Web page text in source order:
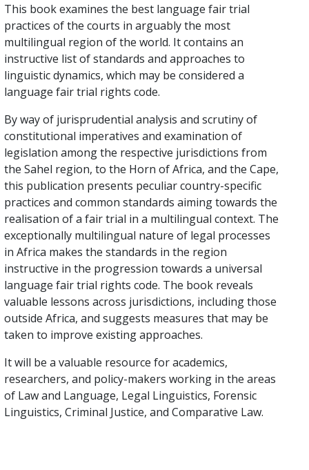
This book examines the best language fair trial
practices of the courts in arguably the most
multilingual region of the world. It contains an
instructive list of standards and approaches to
linguistic dynamics, which may be considered a
language fair trial rights code.
By way of jurisprudential analysis and scrutiny of
constitutional imperatives and examination of
legislation among the respective jurisdictions from
the Sahel region, to the Horn of Africa, and the Cape,
this publication presents peculiar country-specific
practices and common standards aiming towards the
realisation of a fair trial in a multilingual context. The
exceptionally multilingual nature of legal processes
in Africa makes the standards in the region
instructive in the progression towards a universal
language fair trial rights code. The book reveals
valuable lessons across jurisdictions, including those
outside Africa, and suggests measures that may be
taken to improve existing approaches.
It will be a valuable resource for academics,
researchers, and policy-makers working in the areas
of Law and Language, Legal Linguistics, Forensic
Linguistics, Criminal Justice, and Comparative Law.